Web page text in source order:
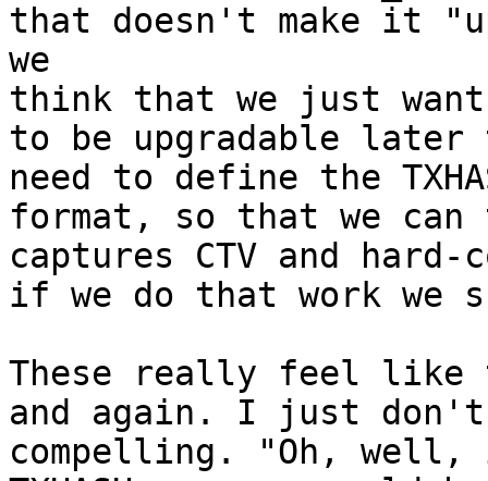
that doesn't make it
we
think that we just want
to be upgradable later
need to define the
format, so that we
captures CTV and
if we do that work we
These really feel like
and again. I just
compelling. "Oh,